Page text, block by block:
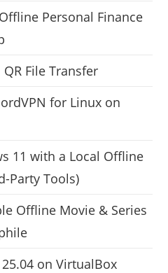
Personal Finance
File Transfer
for Linux on
11 with a Local Offline
Party Tools)
Offline Movie & Series
on VirtualBox